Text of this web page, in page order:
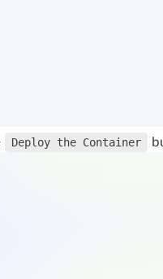
Deploy the Container